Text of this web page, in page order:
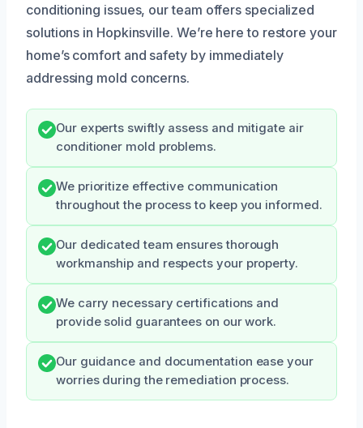
conditioning issues, our team offers specialized
solutions in Hopkinsville. We’re here to restore your
home’s comfort and safety by immediately
addressing mold concerns.
Our experts swiftly assess and mitigate air
conditioner mold problems.
We prioritize effective communication
throughout the process to keep you informed.
Our dedicated team ensures thorough
workmanship and respects your property.
We carry necessary certifications and
provide solid guarantees on our work.
Our guidance and documentation ease your
worries during the remediation process.